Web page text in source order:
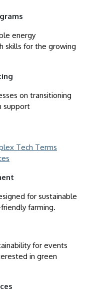
energy
skills for the growing
on transitioning
support
Tech Terms
for sustainable
farming.
for events
in green